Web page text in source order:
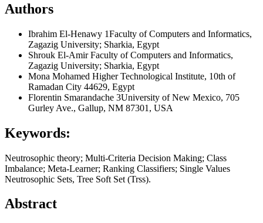
Authors
Ibrahim El-Henawy 1Faculty of Computers and Informatics,
Zagazig University; Sharkia, Egypt
Shrouk El-AmirFaculty of Computers and Informatics,
Zagazig University; Sharkia, Egypt
Mona Mohamed Higher Technological Institute, 10th of
Ramadan City 44629, Egypt
Florentin Smarandache 3University of New Mexico, 705
Gurley Ave., Gallup, NM 87301, USA
Keywords:
Neutrosophic theory; Multi-Criteria Decision Making; Class
Imbalance; Meta-Learner; Ranking Classifiers; Single Values
Neutrosophic Sets, Tree Soft Set (Trss).
Abstract